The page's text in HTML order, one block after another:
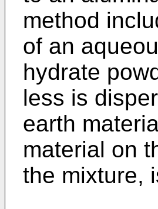
method
of an
hydrate
less is
earth
material on
the mixture,